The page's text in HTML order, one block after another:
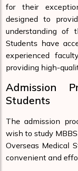
for their
designed to
understanding of
Students have
experienced
providing high-
Admission
Students
The admission
wish to study
Overseas Medical
convenient and